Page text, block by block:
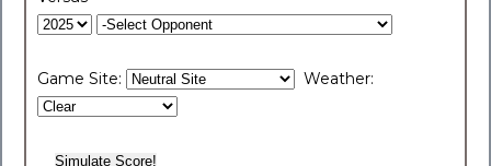
Game Site: Weather: